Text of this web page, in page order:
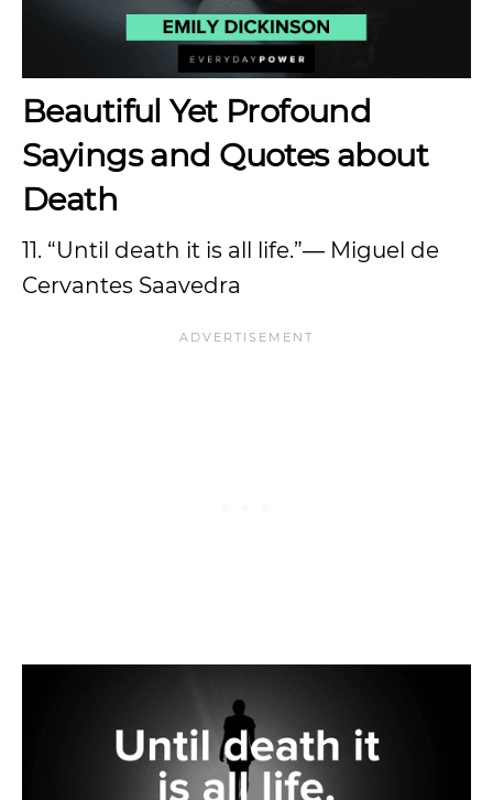
Beautiful Yet Profound
Sayings and Quotes about
Death
11. “Until death it is all life.”― Miguel de
Cervantes Saavedra